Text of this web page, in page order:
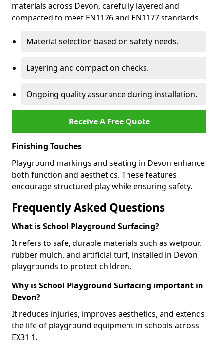
materials across Devon, carefully layered and
compacted to meet EN1176 and EN1177 standards.
Material selection based on safety needs.
Layering and compaction checks.
Ongoing quality assurance during installation.
Receive A Free Quote
Finishing Touches
Playground markings and seating in Devon enhance
both function and aesthetics. These features
encourage structured play while ensuring safety.
Frequently Asked Questions
What is School Playground Surfacing?
It refers to safe, durable materials such as wetpour,
rubber mulch, and artificial turf, installed in Devon
playgrounds to protect children.
Why is School Playground Surfacing important in
Devon?
It reduces injuries, improves aesthetics, and extends
the life of playground equipment in schools across
EX31 1.